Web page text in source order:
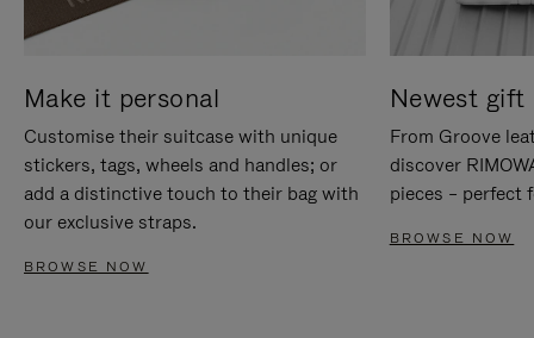
Make it personal
Customise their suitcase with unique
stickers, tags, wheels and handles; or
add a distinctive touch to their bag with
our exclusive straps.
BROWSE NOW
Newest gift
From Groove
discover
pieces – perfect
BROWSE NOW